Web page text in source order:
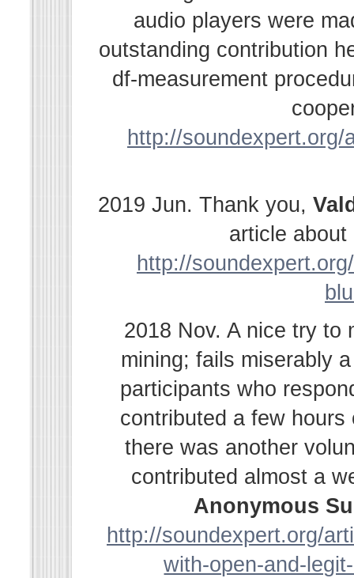
audio players were
outstanding contribution
df-measurement
http://
2019 Jun. Thank you,
article
http://
2018 Nov. A nice try to
mining; fails miserably
participants who
contributed a few
there was another
contributed almost a
Anonymous
http://soundexpert.org/
with-open-and-